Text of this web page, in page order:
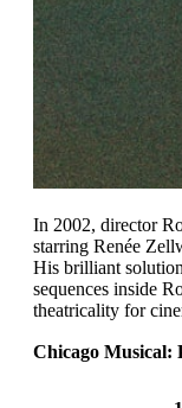
In 2002, director
starring Renée
His brilliant
sequences inside
theatricality for
Chicago Musical: